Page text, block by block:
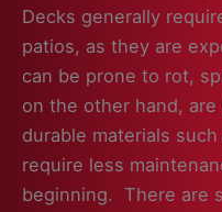
Decks generally
patios, as they are
can be prone to rot,
on the other hand,
durable materials
require less
beginning. There are